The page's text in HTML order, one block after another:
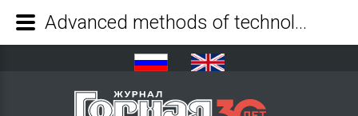
Advanced methods of technology-related waste deposit monitoring. Comparative analysis - Mining Industry Journal